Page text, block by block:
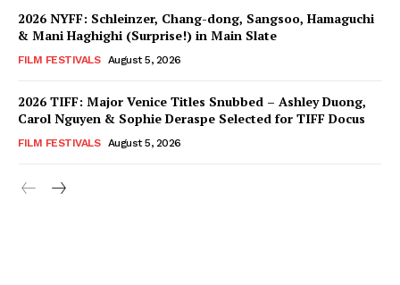
2026 NYFF: Schleinzer, Chang-dong, Sangsoo, Hamaguchi
& Mani Haghighi (Surprise!) in Main Slate
FILM FESTIVALS August 5, 2026
2026 TIFF: Major Venice Titles Snubbed – Ashley Duong,
Carol Nguyen & Sophie Deraspe Selected for TIFF Docus
FILM FESTIVALS August 5, 2026